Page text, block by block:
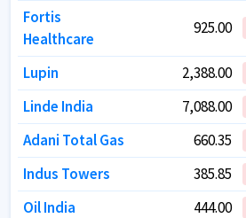
Fortis
Healthcare
925.00
Lupin 2,388.00
Linde India
7,088.00
Adani Total Gas
660.35
Indus Towers
385.85
Oil India
444.00
Fortis
Healthcare
925.00
Lupin 2,388.00
Linde India
7,088.00
Adani Total Gas
660.35
Indus Towers
385.85
Oil India
444.00